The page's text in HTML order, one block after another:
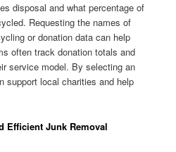
disposal and what percentage of
Requesting the names of
or donation data can help
often track donation totals and
service model. By selecting an
support local charities and help
Efficient Junk Removal